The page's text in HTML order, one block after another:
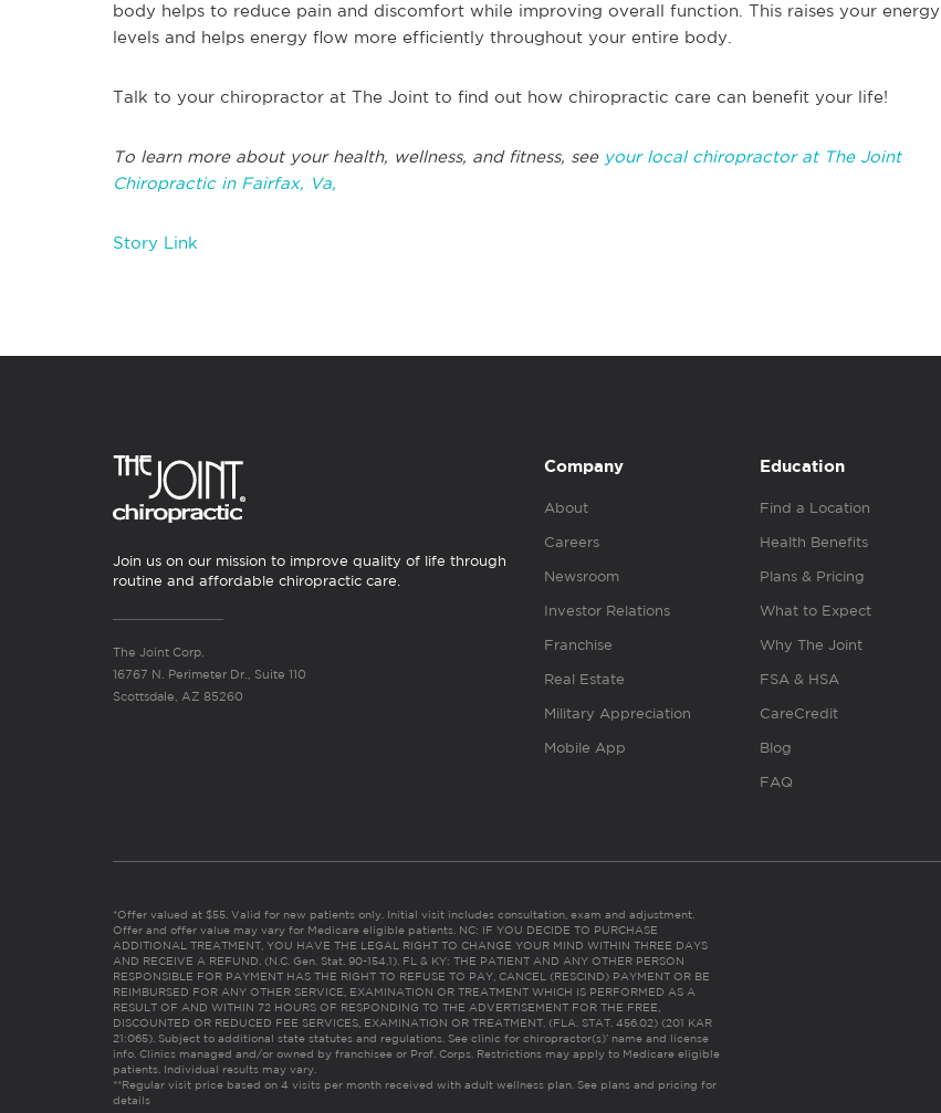
body helps to reduce pain and discomfort while improving overall function. This raises your energy
levels and helps energy flow more efficiently throughout your entire body.
Talk to your chiropractor at The Joint to find out how chiropractic care can benefit your life!
To learn more about your health, wellness, and fitness, see your local chiropractor at The Joint
Chiropractic in Fairfax, Va,
Story Link
Join us on our mission to improve quality of life through
routine and affordable chiropractic care.
The Joint Corp.
16767 N. Perimeter Dr., Suite 110
Scottsdale, AZ 85260
Company
About
Careers
Newsroom
Investor Relations
Franchise
Real Estate
Military Appreciation
Mobile App
Education
Find a Location
Health Benefits
Plans & Pricing
What to Expect
Why The Joint
FSA & HSA
CareCredit
Blog
FAQ
*Offer valued at $55. Valid for new patients only. Initial visit includes consultation, exam and adjustment.
Offer and offer value may vary for Medicare eligible patients. NC: IF YOU DECIDE TO PURCHASE
ADDITIONAL TREATMENT, YOU HAVE THE LEGAL RIGHT TO CHANGE YOUR MIND WITHIN THREE DAYS
AND RECEIVE A REFUND. (N.C. Gen. Stat. 90-154.1). FL & KY: THE PATIENT AND ANY OTHER PERSON
RESPONSIBLE FOR PAYMENT HAS THE RIGHT TO REFUSE TO PAY, CANCEL (RESCIND) PAYMENT OR BE
REIMBURSED FOR ANY OTHER SERVICE, EXAMINATION OR TREATMENT WHICH IS PERFORMED AS A
RESULT OF AND WITHIN 72 HOURS OF RESPONDING TO THE ADVERTISEMENT FOR THE FREE,
DISCOUNTED OR REDUCED FEE SERVICES, EXAMINATION OR TREATMENT. (FLA. STAT. 456.02) (201 KAR
21:065). Subject to additional state statutes and regulations. See clinic for chiropractor(s)’ name and license
info. Clinics managed and/or owned by franchisee or Prof. Corps. Restrictions may apply to Medicare eligible
patients. Individual results may vary.
**Regular visit price based on 4 visits per month received with adult wellness plan. See plans and pricing for
details